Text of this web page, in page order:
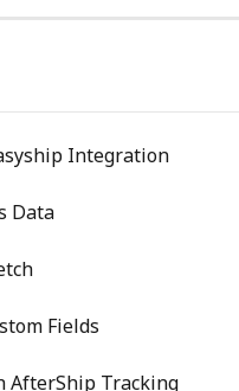
Integration
Data
Fields
AfterShip Tracking